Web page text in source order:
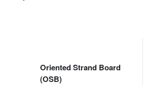
Oriented Strand Board
(OSB)